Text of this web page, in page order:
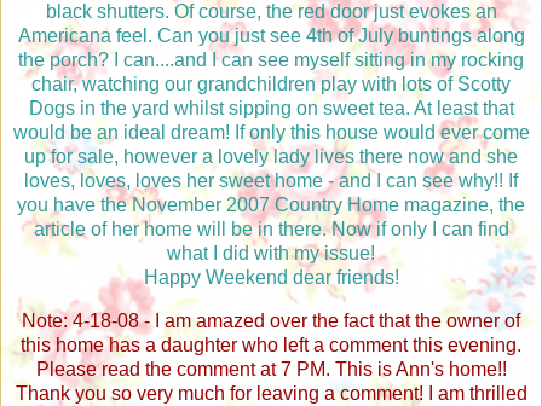
black shutters. Of course, the red door just evokes an
Americana feel. Can you just see 4th of July buntings along
the porch? I can....and I can see myself sitting in my rocking
chair, watching our grandchildren play with lots of Scotty
Dogs in the yard whilst sipping on sweet tea. At least that
would be an ideal dream! If only this house would ever come
up for sale, however a lovely lady lives there now and she
loves, loves, loves her sweet home - and I can see why!! If
you have the November 2007 Country Home magazine, the
article of her home will be in there. Now if only I can find
what I did with my issue!
Happy Weekend dear friends!
Note: 4-18-08 - I am amazed over the fact that the owner of
this home has a daughter who left a comment this evening.
Please read the comment at 7 PM. This is Ann's home!!
Thank you so very much for leaving a comment! I am thrilled